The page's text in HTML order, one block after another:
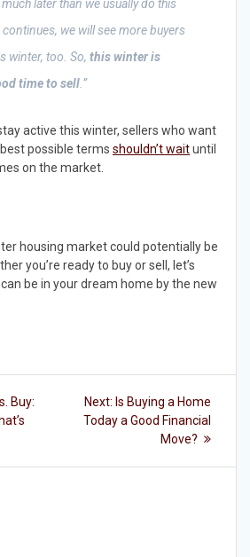
later than we usually do this
we will see more buyers
winter, too. So, this winter is
time to sell.”
active this winter, sellers who want
possible terms shouldn’t waituntil
on the market.
housing market could potentially be
you’re ready to buy or sell, let’s
be in your dream home by the new
Buy:
Next: Next
post:
Is Buying a Home
Today a Good Financial
Move?